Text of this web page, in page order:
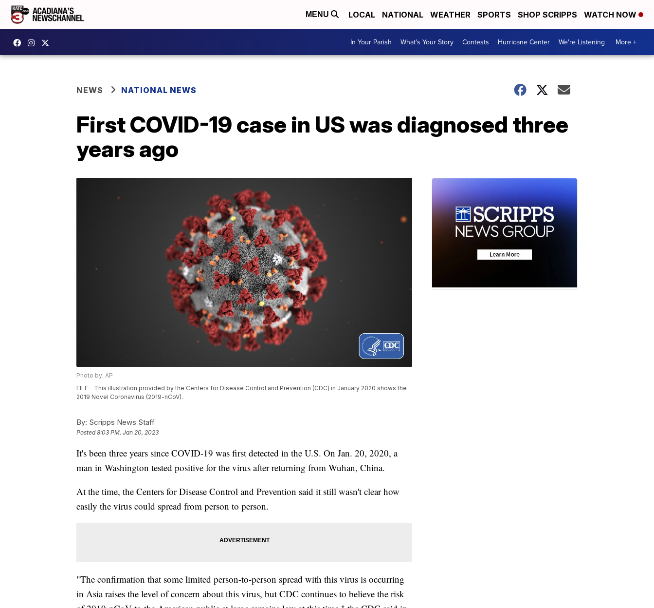
MENU LOCAL NATIONAL WEATHER SPORTS SHOP SCRIPPS WATCH NOW
In Your Parish What's Your Story Contests Hurricane Center We're Listening More +
NEWS NATIONAL NEWS
First COVID-19 case in US was diagnosed three
years ago
Photo by: AP
FILE - This illustration provided by the Centers for Disease Control and Prevention (CDC) in January 2020 shows the
2019 Novel Coronavirus (2019-nCoV).
By: Scripps News Staff
Posted8:03 PM, Jan 20, 2023
It's been three years since COVID-19 was first detected in the U.S. On Jan. 20, 2020, a
man in Washington tested positive for the virus after returning from Wuhan, China.
At the time, the Centers for Disease Control and Prevention said it still wasn't clear how
easily the virus could spread from person to person.
"The confirmation that some limited person-to-person spread with this virus is occurring
in Asia raises the level of concern about this virus, but CDC continues to believe the risk